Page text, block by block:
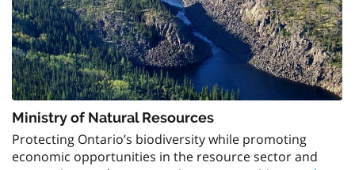
Ministry of Natural Resources
Protecting Ontario’s biodiversity while promoting
economic opportunities in the resource sector and